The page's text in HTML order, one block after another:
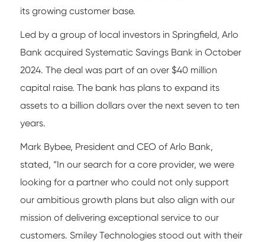
its growing customer base.
Led by a group of local investors in Springfield, Arlo
Bank acquired Systematic Savings Bank in October
2024. The deal was part of an over $40 million
capital raise. The bank has plans to expand its
assets to a billion dollars over the next seven to ten
years.
Mark Bybee, President and CEO of Arlo Bank,
stated, “In our search for a core provider, we were
looking for a partner who could not only support
our ambitious growth plans but also align with our
mission of delivering exceptional service to our
customers. Smiley Technologies stood out with their